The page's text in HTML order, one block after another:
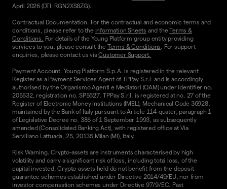
April 2026 (DTI: RGN2XS8ZG).
Contractual Documentation. For the contractual and economic terms and
conditions, please refer to the Information Sheets and theTerms &
Conditions. For details of the Young Platform group entity providing
services to you, please consult the Terms & Conditions. For support
enquiries, please contact us viaCustomer Support.
Payment Account. Young Platform S.p.A. is registered in the relevant
Register as a Payment Services Agent of TPPay S.r.l. and is accordingly
authorised by the Organismo Agenti e Mediatori (OAM) under identifier no.
205532, registration no. SP5627. TPPay S.r.l. is registered at no. 27 of the
Register of Electronic Money Institutions (IMEL), Mechanical Code 36928,
maintained by the Bank of Italy pursuant to Article 114-quater, paragraph 1
of Legislative Decree no. 385 of 1 September 1993, as subsequently
amended (Consolidated Banking Act), with registered office at Via
Serviliano Lattuada, 25, 20135 Milan (MI), Italy.
Risk Warning. Crypto-assets are instruments characterised by high
volatility and carry a significant risk of loss, including total loss, of the
capital invested. Crypto-assets held do not benefit from the deposit
guarantee schemes established under Directive 2014/49/EU, nor from
investor compensation schemes under Directive 97/9/EC. Past